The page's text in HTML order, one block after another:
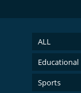
ALL
Educational
Sports